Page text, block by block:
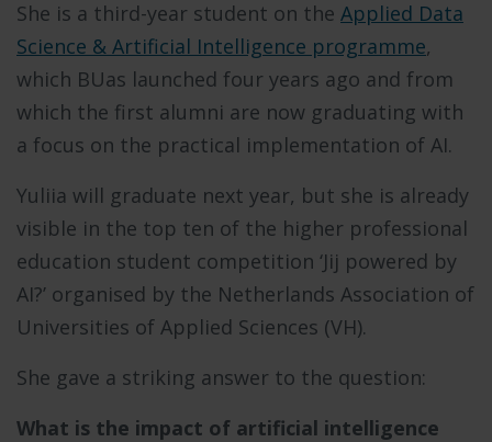
She is a third-year student on the Applied Data
Science & Artificial Intelligence programme,
which BUas launched four years ago and from
which the first alumni are now graduating with
a focus on the practical implementation of AI.
Yuliia will graduate next year, but she is already
visible in the top ten of the higher professional
education student competition ‘Jij powered by
AI?’ organised by the Netherlands Association of
Universities of Applied Sciences (VH).
She gave a striking answer to the question:
What is the impact of artificial intelligence